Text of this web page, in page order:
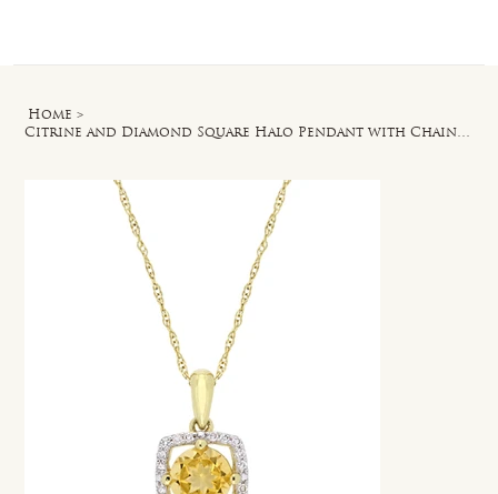
Home >
Citrine and Diamond Square Halo Pendant with Chain in 10k Yellow Gold - 17 in